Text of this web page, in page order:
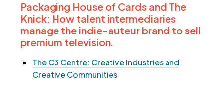
Packaging House of Cards and The
Knick: How talent intermediaries
manage the indie-auteur brand to sell
premium television.
The C3 Centre: Creative Industries and
Creative Communities